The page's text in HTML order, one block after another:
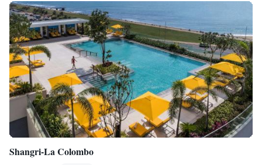
Shangri-La Colombo